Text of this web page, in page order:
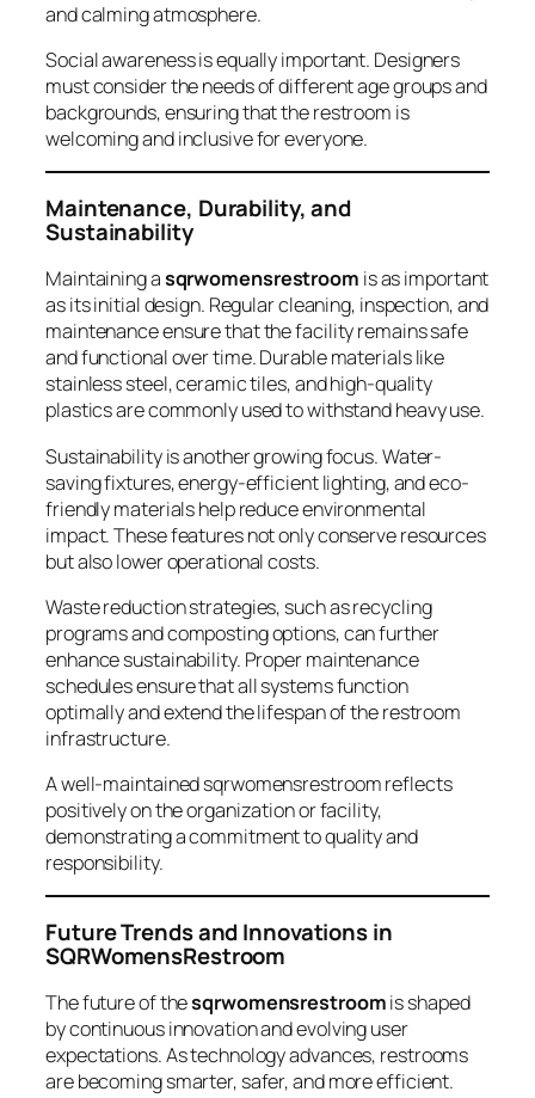
and calming atmosphere.
Social awareness is equally important. Designers
must consider the needs of different age groups and
backgrounds, ensuring that the restroom is
welcoming and inclusive for everyone.
Maintenance, Durability, and
Sustainability
Maintaining asqrwomensrestroom is as important
as its initial design. Regular cleaning, inspection, and
maintenance ensure that the facility remains safe
and functional over time. Durable materials like
stainless steel, ceramic tiles, and high-quality
plastics are commonly used to withstand heavy use.
Sustainability is another growing focus. Water-
saving fixtures, energy-efficient lighting, and eco-
friendly materials help reduce environmental
impact. These features not only conserve resources
but also lower operational costs.
Waste reduction strategies, such as recycling
programs and composting options, can further
enhance sustainability. Proper maintenance
schedules ensure that all systems function
optimally and extend the lifespan of the restroom
infrastructure.
A well-maintained sqrwomensrestroom reflects
positively on the organization or facility,
demonstrating a commitment to quality and
responsibility.
Future Trends and Innovations in
SQRWomensRestroom
The future of thesqrwomensrestroomis shaped
by continuous innovation and evolving user
expectations. As technology advances, restrooms
are becoming smarter, safer, and more efficient.